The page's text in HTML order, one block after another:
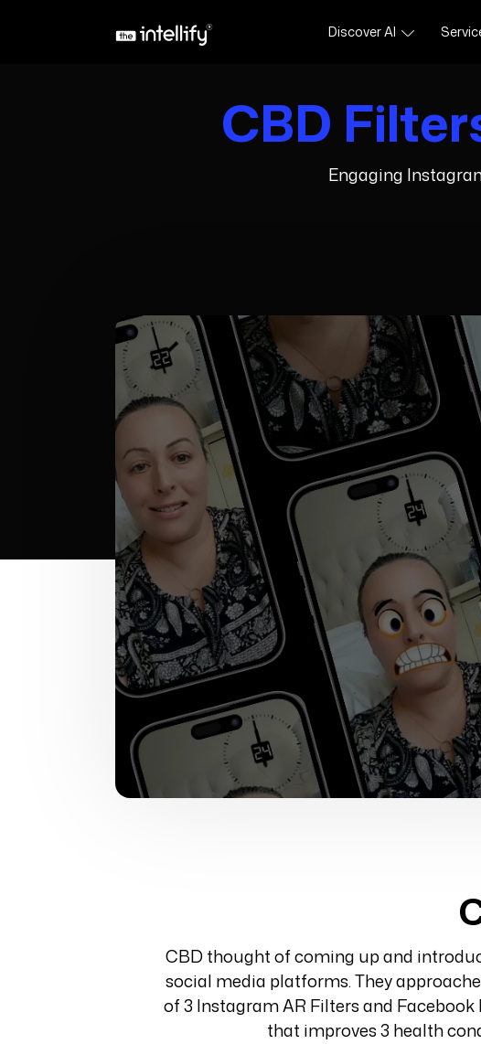
Discover AI
CBD
Engaging
CBD thought of coming up and
social media platforms. They
of 3 Instagram AR Filters and
that improves 3 health